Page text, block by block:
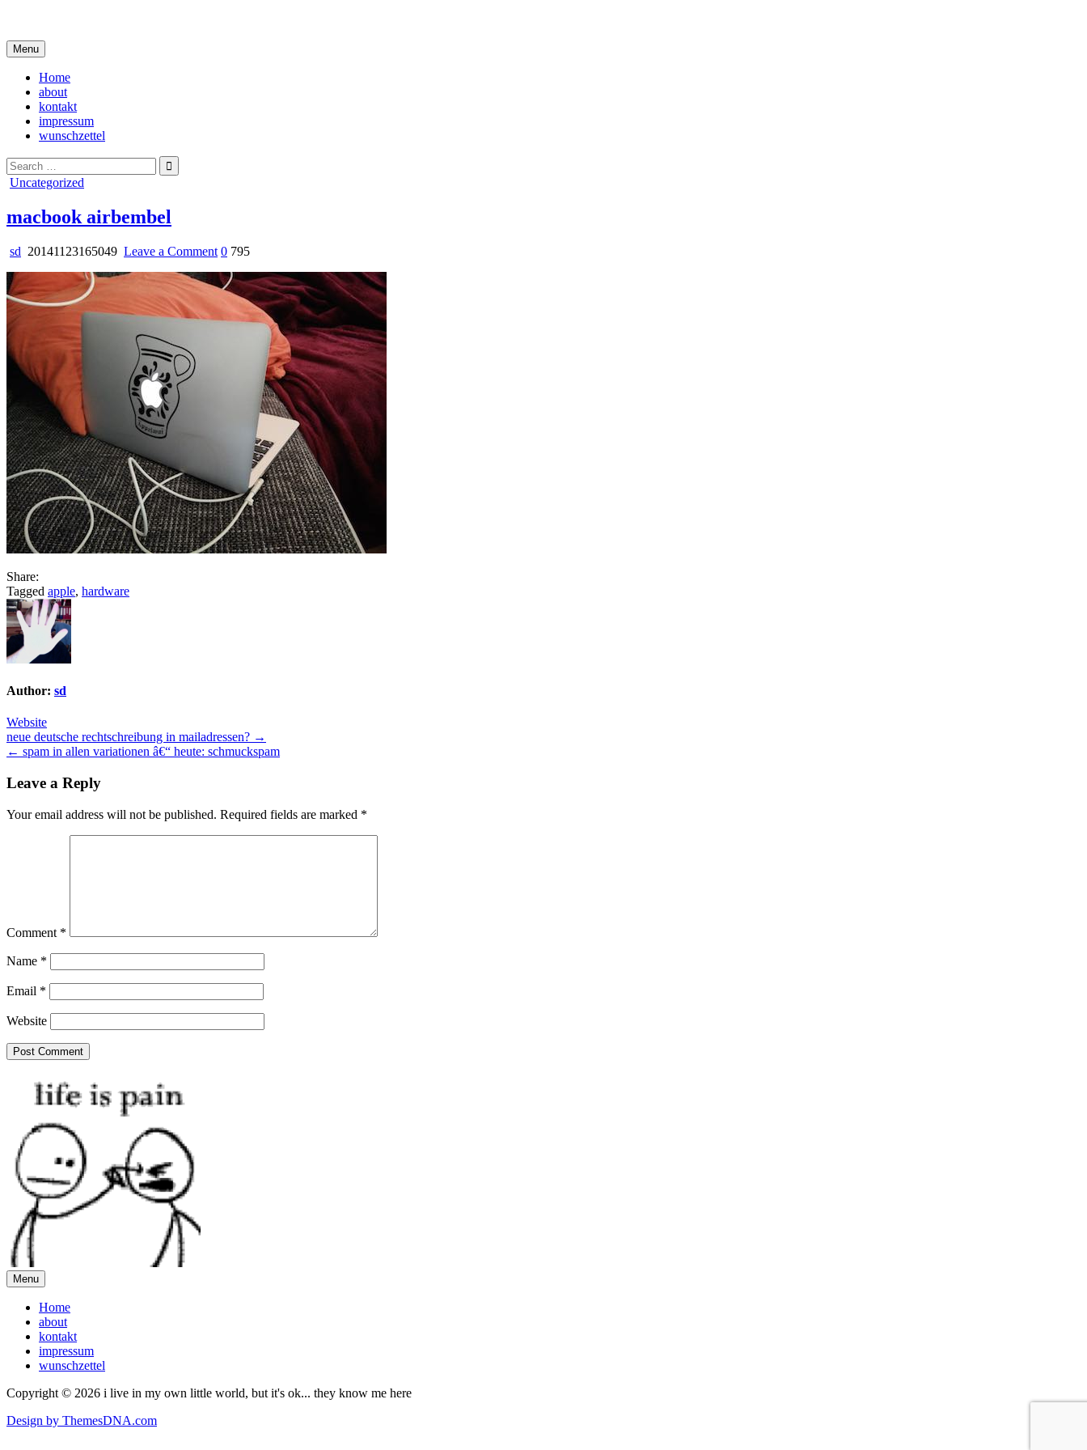
content
Menu
Home
about
kontakt
impressum
wunschzettel
Search
for:
Posted
Uncategorized
macbook airbembel
sd 20141123165049 Leave a Commenton
airbembel
0 795
Share:
Tagged apple, hardware
Author: sd
Website
Post
navigation
neue deutsche rechtschreibung in mailadressen? →
← spam in allen variationen â€“ heute: schmuckspam
Leave a Reply
Your email address will not be published. Required fields are marked *
Comment *
Name *
Email *
Website
Menu
Home
about
kontakt
impressum
wunschzettel
Copyright © 2026 i live in my own little world, but it's ok... they know me here
Design by ThemesDNA.com